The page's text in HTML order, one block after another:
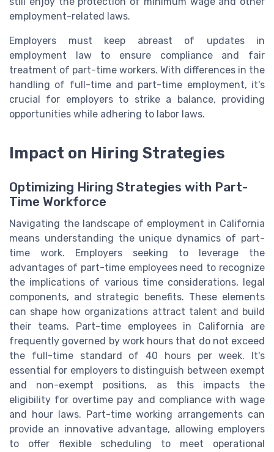
employment-related laws.
Employers must keep abreast of updates in
employment law to ensure compliance and fair
treatment of part-time workers. With differences in the
handling of full-time and part-time employment, it's
crucial for employers to strike a balance, providing
opportunities while adhering to labor laws.
Impact on Hiring Strategies
Optimizing Hiring Strategies with Part-
Time Workforce
Navigating the landscape of employment in California
means understanding the unique dynamics of part-
time work. Employers seeking to leverage the
advantages of part-time employees need to recognize
the implications of various time considerations, legal
components, and strategic benefits. These elements
can shape how organizations attract talent and build
their teams. Part-time employees in California are
frequently governed by work hours that do not exceed
the full-time standard of 40 hours per week. It's
essential for employers to distinguish between exempt
and non-exempt positions, as this impacts the
eligibility for overtime pay and compliance with wage
and hour laws. Part-time working arrangements can
provide an innovative advantage, allowing employers
to offer flexible scheduling to meet operational